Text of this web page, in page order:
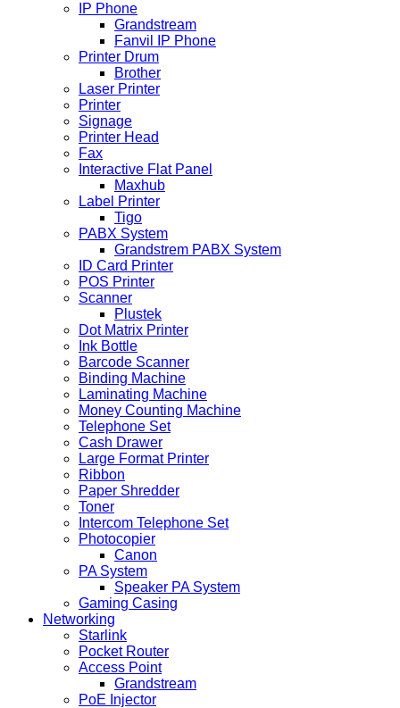
IP Phone
Grandstream
Fanvil IP Phone
Printer Drum
Brother
Laser Printer
Printer
Signage
Printer Head
Fax
Interactive Flat Panel
Maxhub
Label Printer
Tigo
PABX System
Grandstrem PABX System
ID Card Printer
POS Printer
Scanner
Plustek
Dot Matrix Printer
Ink Bottle
Barcode Scanner
Binding Machine
Laminating Machine
Money Counting Machine
Telephone Set
Cash Drawer
Large Format Printer
Ribbon
Paper Shredder
Toner
Intercom Telephone Set
Photocopier
Canon
PA System
Speaker PA System
Gaming Casing
Networking
Starlink
Pocket Router
Access Point
Grandstream
PoE Injector